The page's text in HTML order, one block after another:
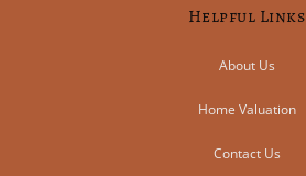
Helpful Links
About Us
Home Valuation
Contact Us